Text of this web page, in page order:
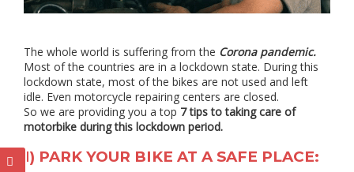
The whole world is suffering from the Corona pandemic.
Most of the countries are in a lockdown state. During this
lockdown state, most of the bikes are not used and left
idle. Even motorcycle repairing centers are closed.
So we are providing you a top 7 tips to taking care of
motorbike during this lockdown period.
1) PARK YOUR BIKE AT A SAFE PLACE: